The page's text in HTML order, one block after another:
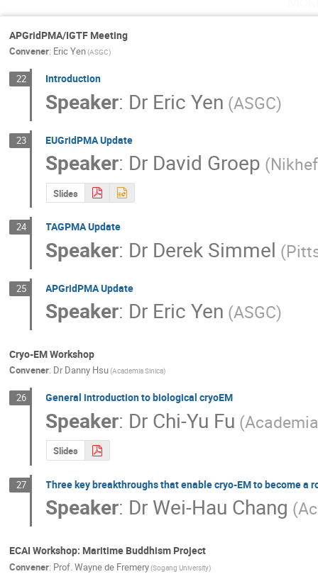
APGridPMA/IGTF Meeting
Convener: Eric Yen(ASGC)
22 Introduction
Speaker: Dr Eric Yen (ASGC)
23 EUGridPMA Update
Speaker: Dr David Groep
Slides
24 TAGPMA Update
Speaker: Dr Derek Simmel
25 APGridPMA Update
Speaker: Dr Eric Yen (ASGC)
Cryo-EM Workshop
Convener: Dr Danny Hsu(Academia Sinica)
26 General introduction to biological cryoEM
Speaker: Dr Chi-Yu Fu
Slides
27 Three key breakthroughs that enable cryo-EM to become a
Speaker: Dr Wei-Hau Chang
ECAI Workshop: Maritime Buddhism Project
Convener: Prof. Wayne de Fremery(Sogang University)